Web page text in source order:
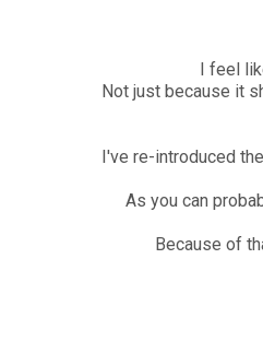
I feel
Not just because it
I've re-introduced
As you can
Because of